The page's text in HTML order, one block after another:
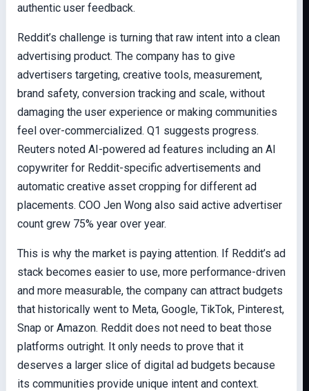
authentic user feedback.
Reddit’s challenge is turning that raw intent into a clean
advertising product. The company has to give
advertisers targeting, creative tools, measurement,
brand safety, conversion tracking and scale, without
damaging the user experience or making communities
feel over-commercialized. Q1 suggests progress.
Reuters noted AI-powered ad features including an AI
copywriter for Reddit-specific advertisements and
automatic creative asset cropping for different ad
placements. COO Jen Wong also said active advertiser
count grew 75% year over year.
This is why the market is paying attention. If Reddit’s ad
stack becomes easier to use, more performance-driven
and more measurable, the company can attract budgets
that historically went to Meta, Google, TikTok, Pinterest,
Snap or Amazon. Reddit does not need to beat those
platforms outright. It only needs to prove that it
deserves a larger slice of digital ad budgets because
its communities provide unique intent and context.